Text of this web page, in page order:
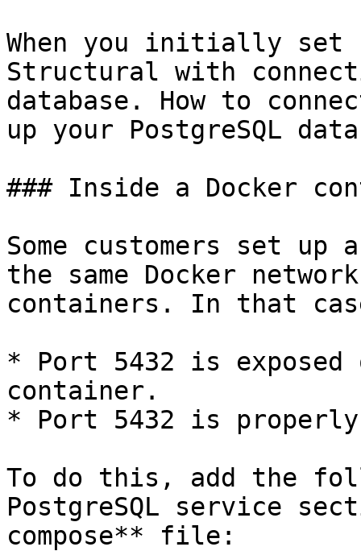
When you initially set
Structural with
database. How to
up your PostgreSQL
### Inside a Docker
Some customers set up
the same Docker
containers. In that
* Port 5432 is exposed
container.
* Port 5432 is properly
To do this, add the
PostgreSQL service
compose** file: